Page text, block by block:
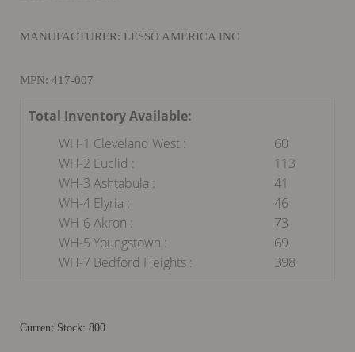
MANUFACTURER: LESSO AMERICA INC
MPN: 417-007
Total Inventory Available:
WH-1 Cleveland West :
60
WH-2 Euclid :
113
WH-3 Ashtabula :
41
WH-4 Elyria :
46
WH-6 Akron :
73
WH-5 Youngstown :
69
WH-7 Bedford Heights :
398
Current Stock: 800